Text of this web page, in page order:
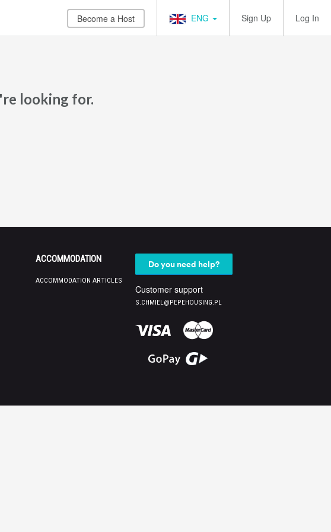
Become a Host ENG Sign Up Log In
looking for.
ACCOMMODATION
ACCOMMODATION ARTICLES
Do you need help?
Customer support
S.CHMIEL@PEPEHOUSING.PL